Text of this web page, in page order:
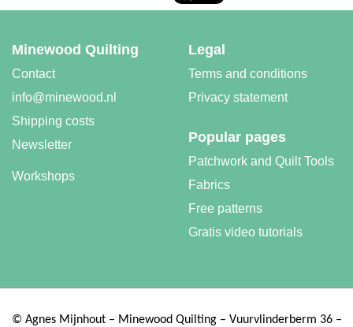
Legal
Terms and conditions
Privacy statement
Minewood Quilting
Contact
info@minewood.nl
Shipping costs
Newsletter
Popular pages
Patchwork and Quilt Tools
Fabrics
Free patterns
Gratis video tutorials
Workshops
©Agnes Mijnhout – Minewood Quilting – Vuurvlinderberm 36 –